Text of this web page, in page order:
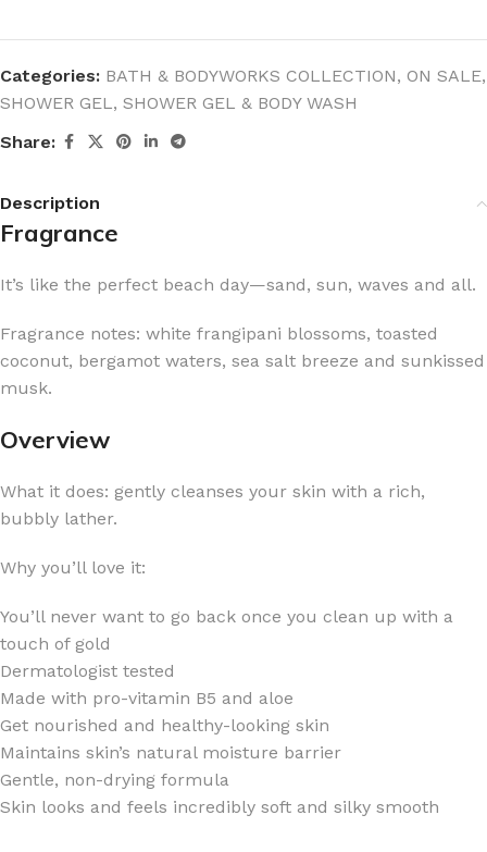
Categories: BATH & BODYWORKS COLLECTION, ON SALE,
SHOWER GEL, SHOWER GEL & BODY WASH
Share:
Description
Fragrance
It’s like the perfect beach day—sand, sun, waves and all.
Fragrance notes: white frangipani blossoms, toasted
coconut, bergamot waters, sea salt breeze and sunkissed
musk.
Overview
What it does: gently cleanses your skin with a rich,
bubbly lather.
Why you’ll love it:
You’ll never want to go back once you clean up with a
touch of gold
Dermatologist tested
Made with pro-vitamin B5 and aloe ​
Get nourished and healthy-looking skin
Maintains skin’s natural moisture barrier
Gentle, non-drying formula
Skin looks and feels incredibly soft and silky smooth